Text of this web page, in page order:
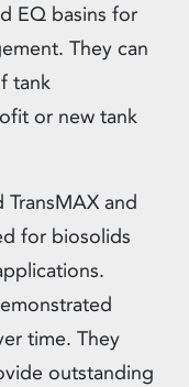
EQ basins for
They can
tank
or new tank
and
for biosolids
time. They
outstanding